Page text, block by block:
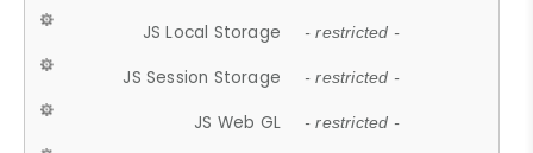
JS Local Storage - restricted -
JS Session Storage - restricted -
JS Web GL - restricted -